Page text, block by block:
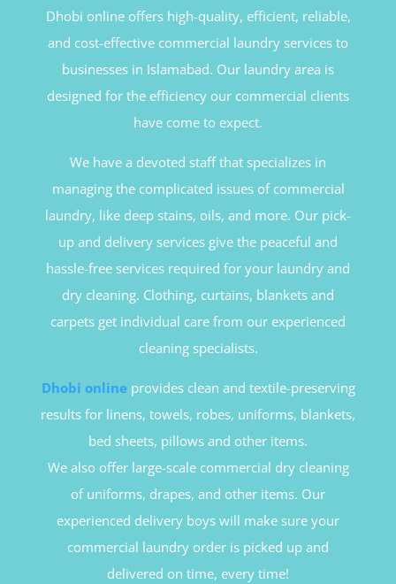
Dhobi online offers high-quality, efficient, reliable,
and cost-effective commercial laundry services to
businesses in Islamabad. Our laundry area is
designed for the efficiency our commercial clients
have come to expect.
We have a devoted staff that specializes in
managing the complicated issues of commercial
laundry, like deep stains, oils, and more. Our pick-
up and delivery services give the peaceful and
hassle-free services required for your laundry and
dry cleaning. Clothing, curtains, blankets and
carpets get individual care from our experienced
cleaning specialists.
Dhobi online provides clean and textile-preserving
results for linens, towels, robes, uniforms, blankets,
bed sheets, pillows and other items.
We also offer large-scale commercial dry cleaning
of uniforms, drapes, and other items. Our
experienced delivery boys will make sure your
commercial laundry order is picked up and
delivered on time, every time!